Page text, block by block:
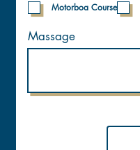
Motorboa Course
Massage